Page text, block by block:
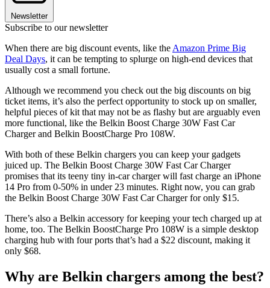
Newsletter
Subscribe to our newsletter
When there are big discount events, like the Amazon Prime Big
Deal Days, it can be tempting to splurge on high-end devices that
usually cost a small fortune.
Although we recommend you check out the big discounts on big
ticket items, it’s also the perfect opportunity to stock up on smaller,
helpful pieces of kit that may not be as flashy but are arguably even
more functional, like the Belkin Boost Charge 30W Fast Car
Charger and Belkin BoostCharge Pro 108W.
With both of these Belkin chargers you can keep your gadgets
juiced up. The Belkin Boost Charge 30W Fast Car Charger
promises that its teeny tiny in-car charger will fast charge an iPhone
14 Pro from 0-50% in under 23 minutes. Right now, you can grab
the Belkin Boost Charge 30W Fast Car Charger for only $15.
There’s also a Belkin accessory for keeping your tech charged up at
home, too. The Belkin BoostCharge Pro 108W is a simple desktop
charging hub with four ports that’s had a $22 discount, making it
only $68.
Why are Belkin chargers among the best?